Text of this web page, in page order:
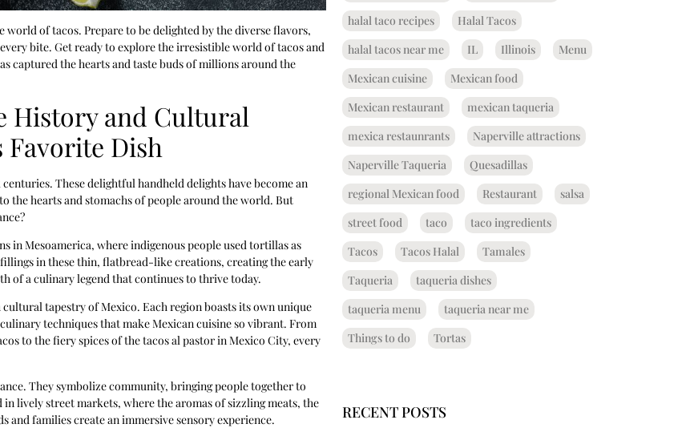
of tacos. Prepare to be delighted by the diverse flavors,
bite. Get ready to explore the irresistible world of tacos and
captured the hearts and taste buds of millions around the
History and Cultural
Favorite Dish
These delightful handheld delights have become an
the hearts and stomachs of people around the world. But
in Mesoamerica, where indigenous people used tortillas as
in these thin, flatbread-like creations, creating the early
of a culinary legend that continues to thrive today.
tapestry of Mexico. Each region boasts its own unique
techniques that make Mexican cuisine so vibrant. From
to the fiery spices of the tacos al pastor in Mexico City, every
They symbolize community, bringing people together to
lively street markets, where the aromas of sizzling meats, the
families create an immersive sensory experience.
halal taco recipes
Halal Tacos
halal tacos near me
IL Illinois
Menu
Mexican cuisine
Mexican food
Mexican restaurant
mexican taqueria
mexica restaunrants
Naperville attractions
Naperville Taqueria
Quesadillas
regional Mexican food
Restaurant
salsa
street food
taco
taco ingredients
Tacos
Tacos Halal
Tamales
Taqueria
taqueria dishes
taqueria menu
taqueria near me
Things to do
Tortas
RECENT POSTS